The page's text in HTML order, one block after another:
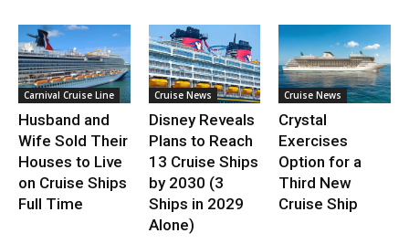
Carnival Cruise Line
Husband and
Wife Sold Their
Houses to Live
on Cruise Ships
Full Time
Cruise News
Disney Reveals
Plans to Reach
13 Cruise Ships
by 2030 (3
Ships in 2029
Alone)
Cruise News
Crystal
Exercises
Option for a
Third New
Cruise Ship